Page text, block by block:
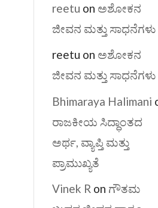
reetu on ಅಶೋಕನ
ಜೀವನ ಮತ್ತು ಸಾಧನೆಗಳು
reetu on ಅಶೋಕನ
ಜೀವನ ಮತ್ತು ಸಾಧನೆಗಳು
Bhimaraya Halimani
ರಾಜಕೀಯ ಸಿದ್ಧಾಂತದ
ಅರ್ಥ, ವ್ಯಾಪ್ತಿ ಮತ್ತು
ಪ್ರಾಮುಖ್ಯತೆ
Vinek R on ಗೌತಮ